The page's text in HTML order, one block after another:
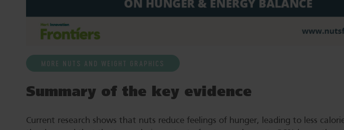
MORE NUTS AND WEIGHT GRAPHICS
Summary of the key evidence
Current research shows that nuts reduce feelings of hunger, leading to less